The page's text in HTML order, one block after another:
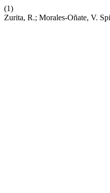
(1)
Zurita, R.; Morales-Oñate, V.